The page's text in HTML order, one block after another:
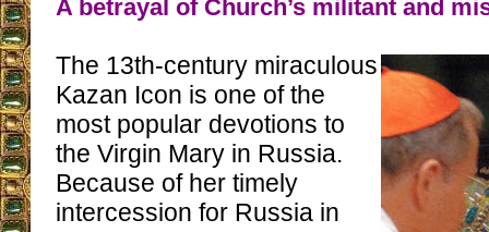
A betrayal of Church’s militant and
The 13th-century miraculous
Kazan Icon is one of the
most popular devotions to
the Virgin Mary in Russia.
Because of her timely
intercession for Russia in